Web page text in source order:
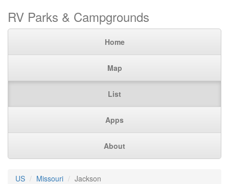
RV Parks & Campgrounds
Home
Map
List
Apps
About
US Missouri Jackson